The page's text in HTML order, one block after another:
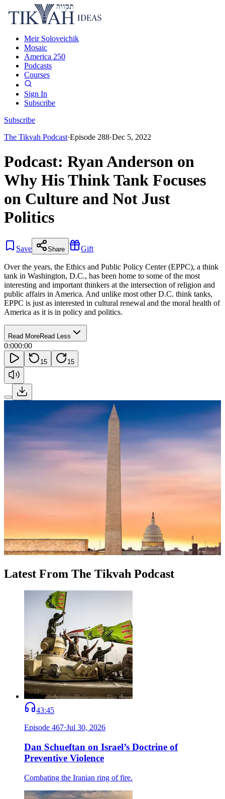
Meir Soloveichik
Mosaic
America 250
Podcasts
Courses
Sign In
Subscribe
Subscribe
The Tikvah Podcast·Episode 288·Dec 5, 2022
Podcast: Ryan Anderson on
Why His Think Tank Focuses
on Culture and Not Just
Politics
Save Share Gift
Over the years, the Ethics and Public Policy Center (EPPC), a think
tank in Washington, D.C., has been home to some of the most
interesting and important thinkers at the intersection of religion and
public affairs in America. And unlike most other D.C. think tanks,
EPPC is just as interested in cultural renewal and the moral health of
America as it is in policy and politics.
Read MoreRead Less
0:000:00
15 15
Latest From The Tikvah Podcast
43:45
Episode 467·Jul 30, 2026
Dan Schueftan on Israel’s Doctrine of
Preventive Violence
Combating the Iranian ring of fire.